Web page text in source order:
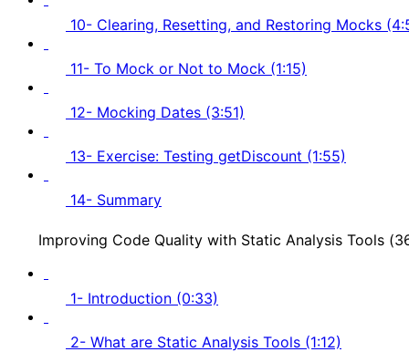
10- Clearing, Resetting, and Restoring Mocks
11- To Mock or Not to Mock (1:15)
12- Mocking Dates (3:51)
13- Exercise: Testing getDiscount (1:55)
14- Summary
Improving Code Quality with Static Analysis Tools
1- Introduction (0:33)
2- What are Static Analysis Tools (1:12)